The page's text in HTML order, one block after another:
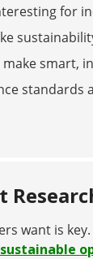
for
smart,
standards
want is